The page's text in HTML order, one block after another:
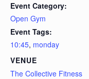
Event Category:
Open Gym
Event Tags:
10:45, monday
VENUE
The Collective Fitness